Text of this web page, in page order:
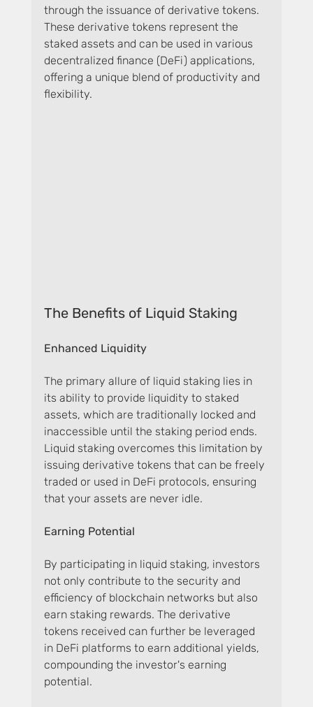
through the issuance of derivative tokens.
These derivative tokens represent the
staked assets and can be used in various
decentralized finance (DeFi) applications,
offering a unique blend of productivity and
flexibility.
The Benefits of Liquid Staking
Enhanced Liquidity
The primary allure of liquid staking lies in
its ability to provide liquidity to staked
assets, which are traditionally locked and
inaccessible until the staking period ends.
Liquid staking overcomes this limitation by
issuing derivative tokens that can be freely
traded or used in DeFi protocols, ensuring
that your assets are never idle.
Earning Potential
By participating in liquid staking, investors
not only contribute to the security and
efficiency of blockchain networks but also
earn staking rewards. The derivative
tokens received can further be leveraged
in DeFi platforms to earn additional yields,
compounding the investor's earning
potential.